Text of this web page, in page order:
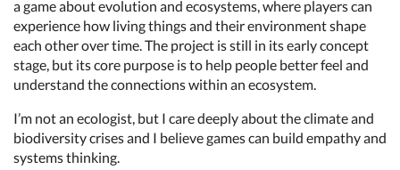
a game about evolution and ecosystems, where players can
experience how living things and their environment shape
each other over time. The project is still in its early concept
stage, but its core purpose is to help people better feel and
understand the connections within an ecosystem.
I’m not an ecologist, but I care deeply about the climate and
biodiversity crises and I believe games can build empathy and
systems thinking.